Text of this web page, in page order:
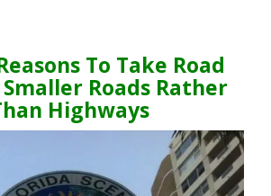
To Take Road
Roads Rather
Highways